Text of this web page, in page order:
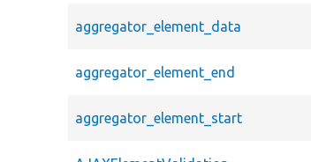
aggregator_element_data
aggregator_element_end
aggregator_element_start